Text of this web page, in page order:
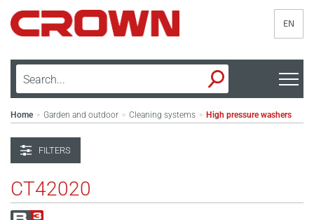
EN
Home > Garden and outdoor > Cleaning systems > High pressure washers
FILTERS
CT42020